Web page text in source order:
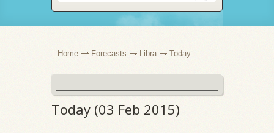
Home Forecasts Libra Today
Today (03 Feb 2015)